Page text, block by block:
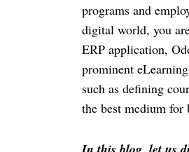
programs and
digital world, you
ERP application,
prominent
such as defining
the best medium for